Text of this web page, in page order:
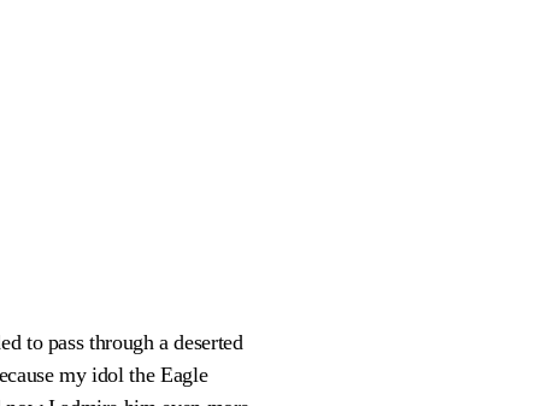
to pass through a deserted
my idol the Eagle